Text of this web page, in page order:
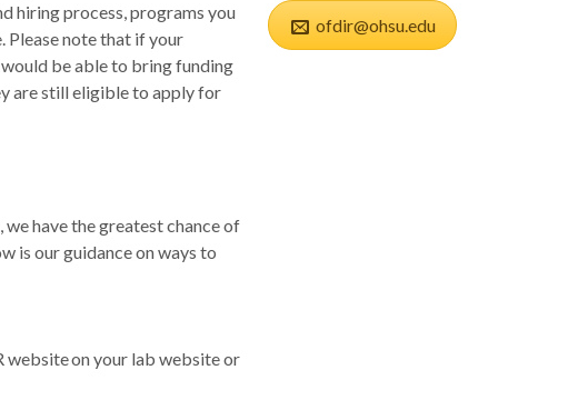
hiring process, programs you
Please note that if your
be able to bring funding
are still eligible to apply for
have the greatest chance of
is our guidance on ways to
on your lab website or
ofdir@ohsu.edu